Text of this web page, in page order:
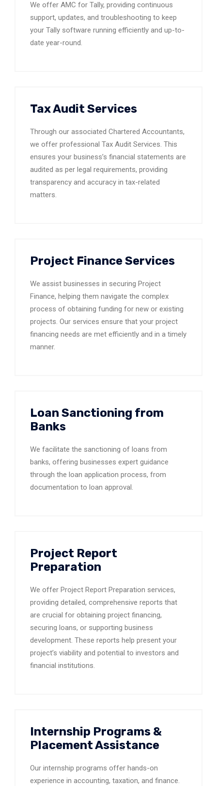
We offer AMC for Tally, providing continuous
support, updates, and troubleshooting to keep
your Tally software running efficiently and up-to-
date year-round.
Tax Audit Services
Through our associated Chartered Accountants,
we offer professional Tax Audit Services. This
ensures your business’s financial statements are
audited as per legal requirements, providing
transparency and accuracy in tax-related
matters.
Project Finance Services
We assist businesses in securing Project
Finance, helping them navigate the complex
process of obtaining funding for new or existing
projects. Our services ensure that your project
financing needs are met efficiently and in a timely
manner.
Loan Sanctioning from
Banks
We facilitate the sanctioning of loans from
banks, offering businesses expert guidance
through the loan application process, from
documentation to loan approval.
Project Report
Preparation
We offer Project Report Preparation services,
providing detailed, comprehensive reports that
are crucial for obtaining project financing,
securing loans, or supporting business
development. These reports help present your
project’s viability and potential to investors and
financial institutions.
Internship Programs &
Placement Assistance
Our internship programs offer hands-on
experience in accounting, taxation, and finance.